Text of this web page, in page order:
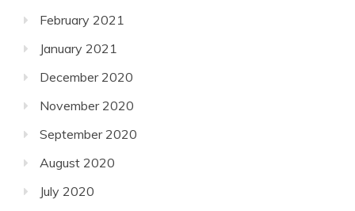
February 2021
January 2021
December 2020
November 2020
September 2020
August 2020
July 2020